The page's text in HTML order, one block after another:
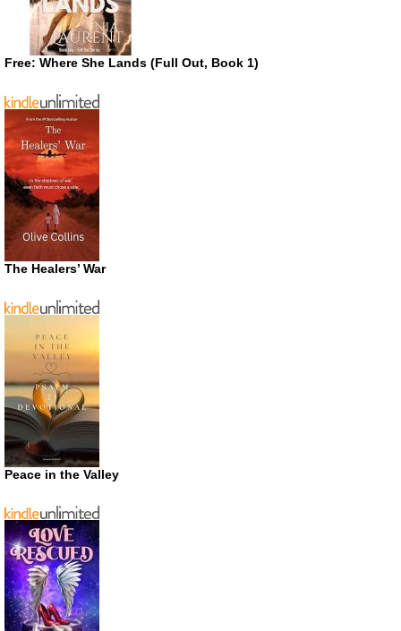
Free: Where She Lands (Full Out, Book 1)
The Healers’ War
Peace in the Valley